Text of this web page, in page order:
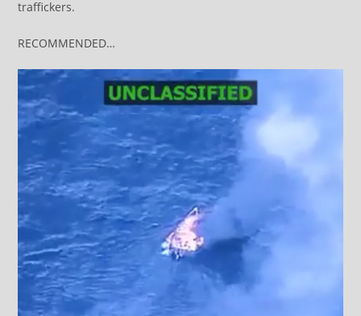
traffickers.
RECOMMENDED…